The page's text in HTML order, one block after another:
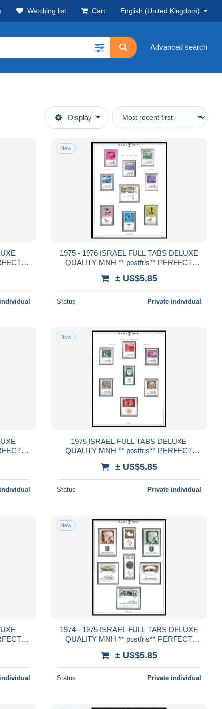
Watching list Cart English (United Kingdom)
Advanced search
Display
New
1975 - 1976 ISRAEL FULL TABS DELUXE
QUALITY MNH ** postfris** PERFECT
± US$5.85
Status Private individual
New
1975 ISRAEL FULL TABS DELUXE
QUALITY MNH ** postfris** PERFECT
± US$5.85
Status Private individual
New
1974 - 1975 ISRAEL FULL TABS DELUXE
QUALITY MNH ** postfris** PERFECT
± US$5.85
Status Private individual